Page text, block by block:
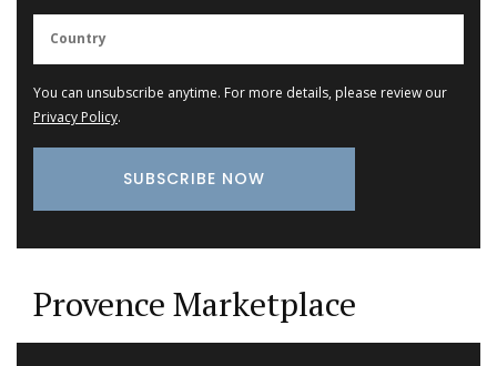
You can unsubscribe anytime. For more details, please review our
Privacy Policy.
Provence Marketplace